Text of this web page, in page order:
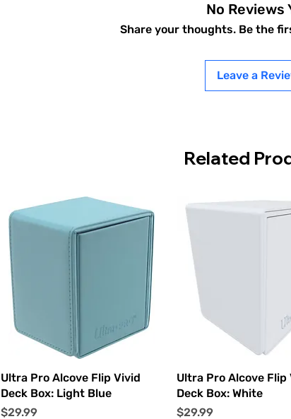
No Reviews
Share your thoughts. Be the
Leave a
Related
Quick View
Ultra Pro Alcove Flip Vivid
Deck Box: Light Blue
Price
$29.99
Quick View
Ultra Pro Alcove Flip
Deck Box: White
Price
$29.99